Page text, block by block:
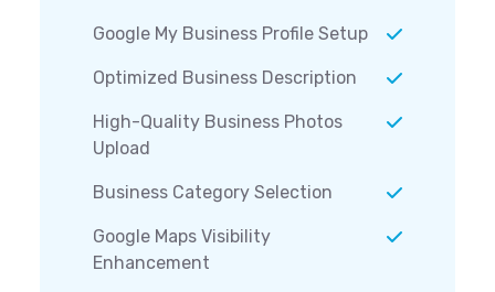
Google My Business Profile Setup
Optimized Business Description
High-Quality Business Photos
Upload
Business Category Selection
Google Maps Visibility
Enhancement